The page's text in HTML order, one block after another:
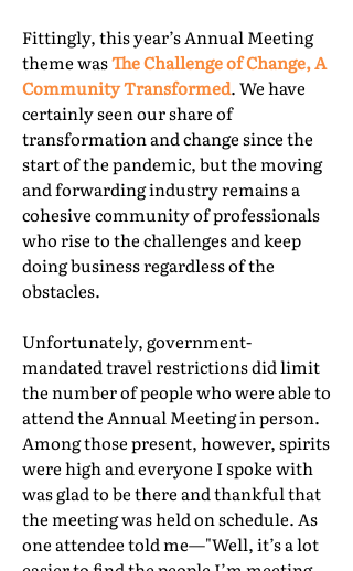
Fittingly, this year’s Annual Meeting
theme wasThe Challenge of Change, A
Community Transformed. We have
certainly seen our share of
transformation and change since the
start of the pandemic, but the moving
and forwarding industry remains a
cohesive community of professionals
who rise to the challenges and keep
doing business regardless of the
obstacles.
Unfortunately, government-
mandated travel restrictions did limit
the number of people who were able to
attend the Annual Meeting in person.
Among those present, however, spirits
were high and everyone I spoke with
was glad to be there and thankful that
the meeting was held on schedule. As
one attendee told me—"Well, it’s a lot